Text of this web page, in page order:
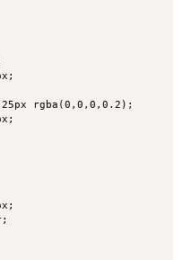
rgba(0,0,0,0.2);